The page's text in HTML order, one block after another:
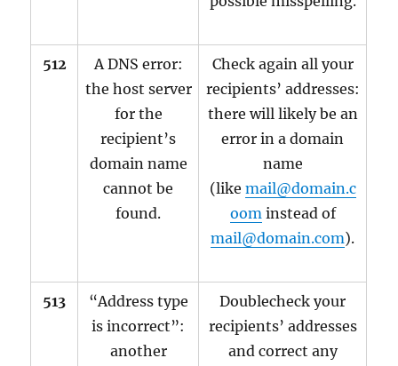
512
A DNS error:
the host server
for the
recipient’s
domain name
cannot be
found.
Check again all your
recipients’ addresses:
there will likely be an
error in a domain
name
(like mail@domain.c
oominstead of
mail@domain.com).
513
“Address type
is incorrect”:
another
Doublecheck your
recipients’ addresses
and correct any